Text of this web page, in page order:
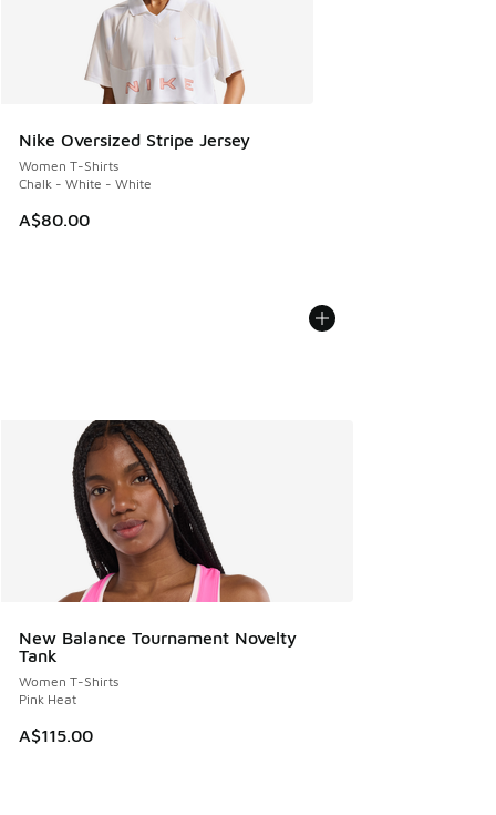
Nike Oversized Stripe Jersey
Women T-Shirts
Chalk - White - White
A$80.00
New Balance Tournament Novelty
Tank
Women T-Shirts
Pink Heat
A$115.00